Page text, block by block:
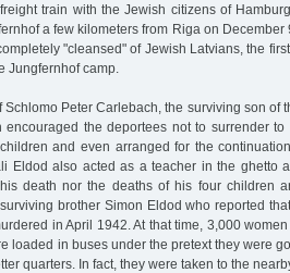
train with the Jewish citizens of
a few kilometers from Riga on December
"cleansed" of Jewish Latvians, the
Jungfernhof camp.
Schlomo Peter Carlebach, the surviving son of
encouraged the deportees not to surrender
and even arranged for the
Eldod also acted as a teacher in the ghetto
death nor the deaths of his four children
brother Simon Eldod who reported
in April 1942. At that time, 3,000
loaded in buses under the pretext they were
quarters. In fact, they were taken to the